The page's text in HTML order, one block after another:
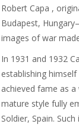
Robert Capa ,
Budapest,
images of war
In 1931 and 1932
establishing
achieved fame as
mature style fully
Soldier, Spain.